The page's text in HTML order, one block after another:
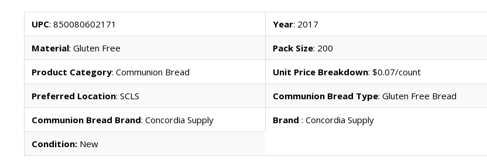
UPC: 850080602171 Year: 2017
Material: Gluten Free Pack Size: 200
Product Category: Communion Bread Unit Price Breakdown: $0.07/count
Preferred Location: SCLS Communion Bread Type: Gluten Free Bread
Communion Bread Brand: Concordia Supply Brand: Concordia Supply
Condition:New